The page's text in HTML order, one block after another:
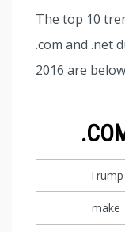
The top 10
.com and .net
2016 are
Trump
make